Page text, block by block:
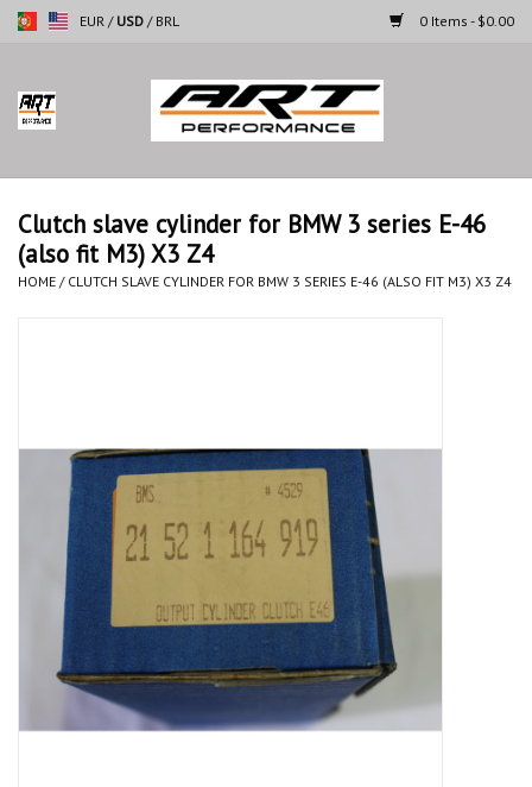
EUR / USD / BRL 0 Items - $0.00
Home
Motorcycles
Cars
Clutch slave cylinder for BMW 3 series E-46
(also fit M3) X3 Z4
HOME / CLUTCH SLAVE CYLINDER FOR BMW 3 SERIES E-46 (ALSO FIT M3) X3 Z4